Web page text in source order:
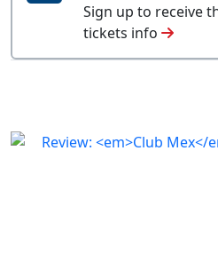
Sign up to receive
tickets info